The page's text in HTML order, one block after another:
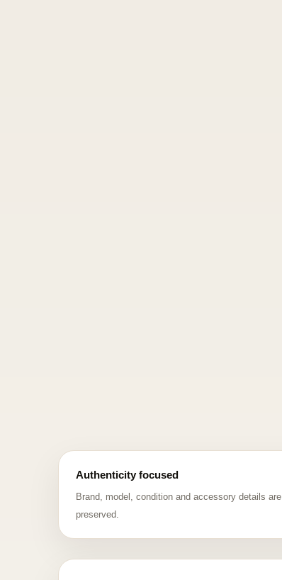
Authenticity focused
Brand, model, condition and accessory details are
preserved.